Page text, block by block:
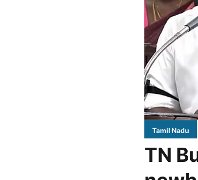
Tamil Nadu
TN